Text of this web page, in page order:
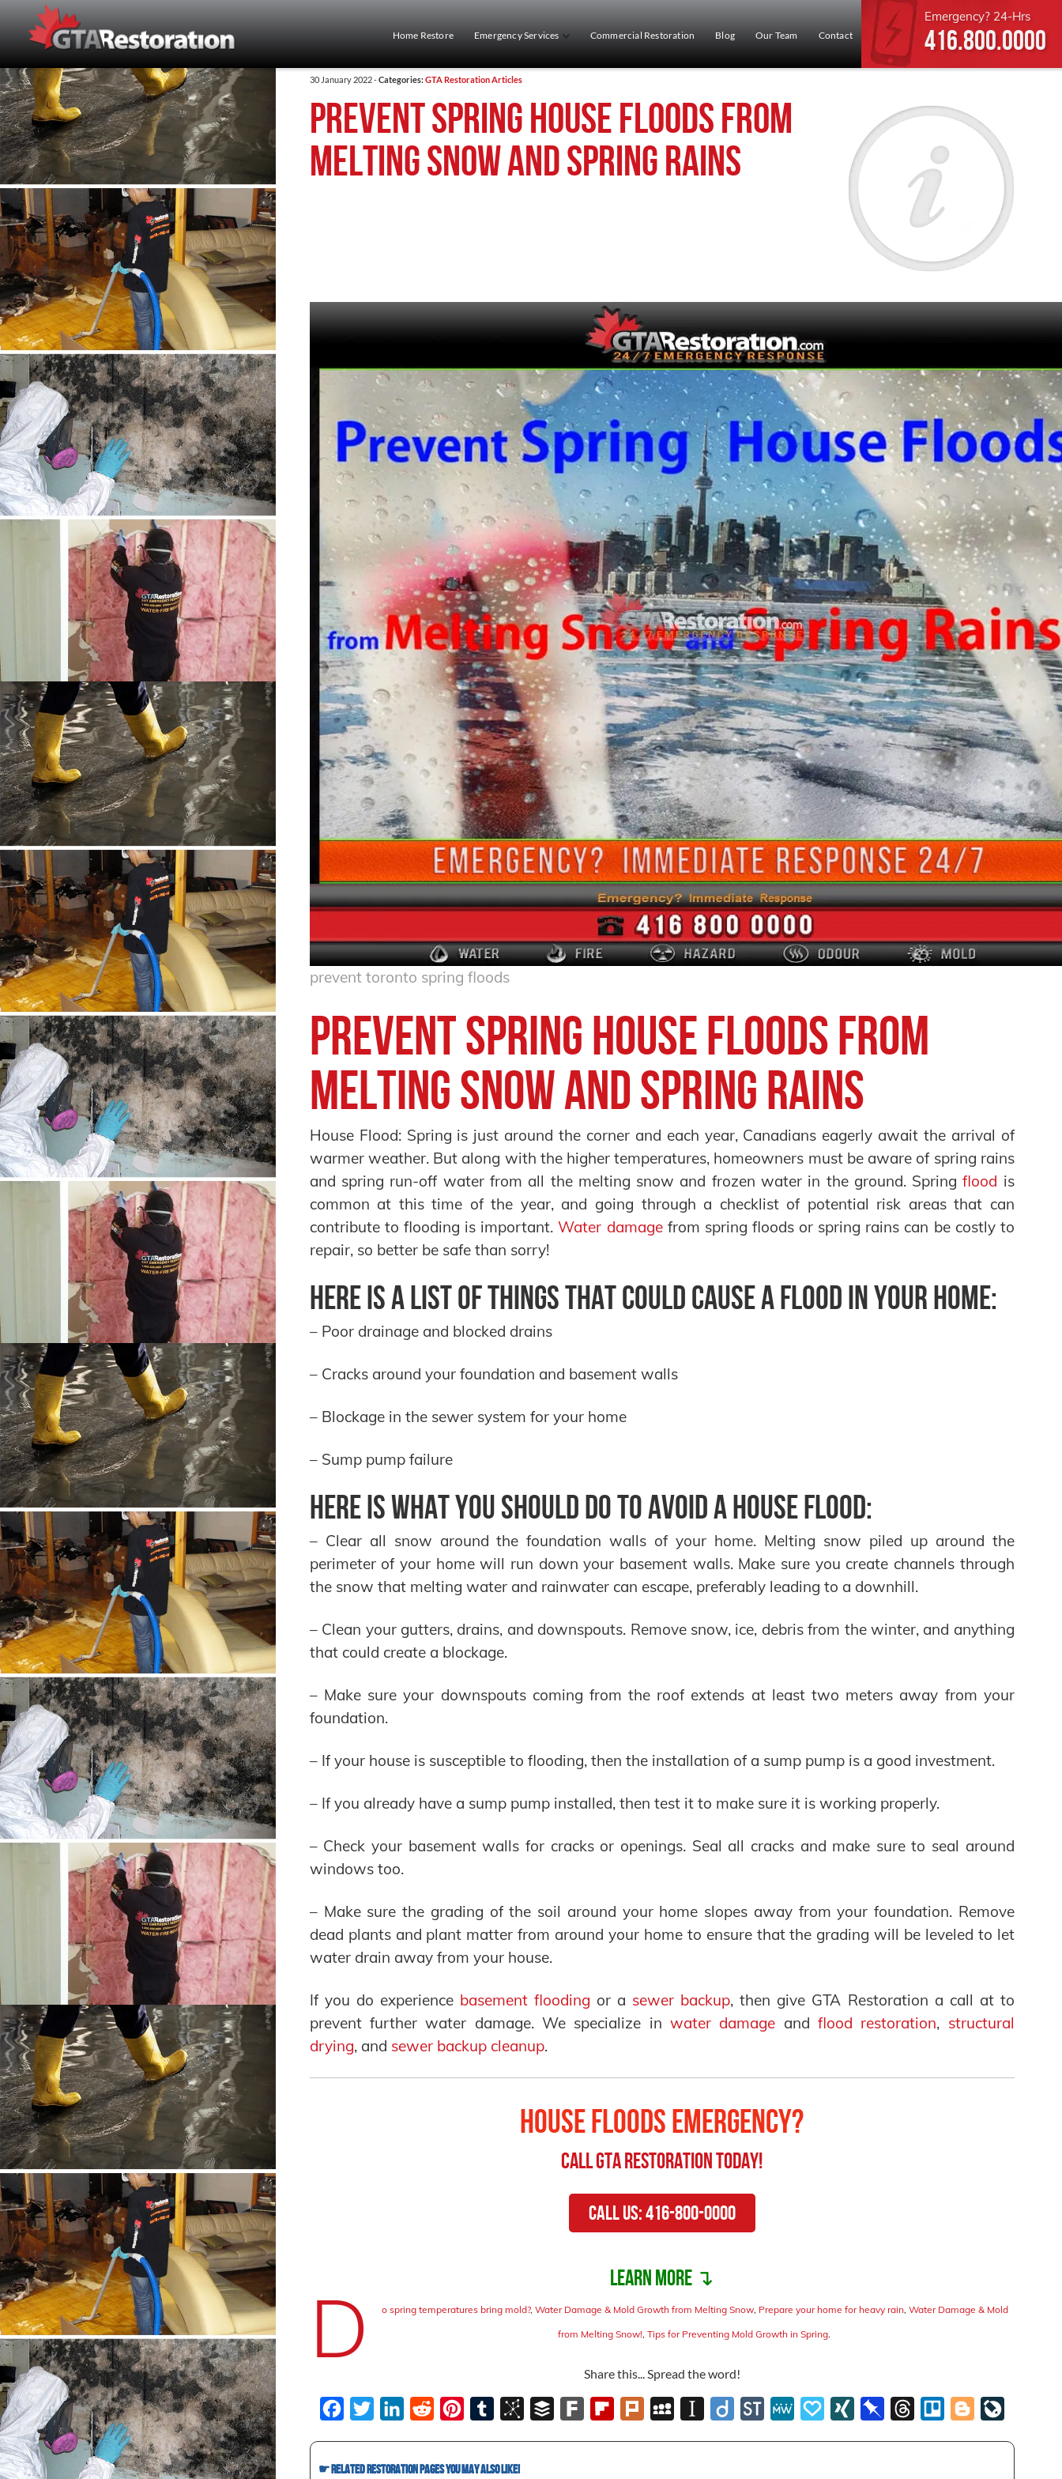
Emergency? 24-Hrs
416.800.0000
Home Restore Emergency Services Commercial Restoration Blog Our Team Contact
30 January 2022 -Categories:GTA Restoration Articles
Prevent Spring House Floods from
Melting Snow and Spring Rains
prevent toronto spring floods
Prevent Spring House Floods from
Melting Snow and Spring Rains
House Flood: Spring is just around the corner and each year, Canadians eagerly await the arrival of
warmer weather. But along with the higher temperatures, homeowners must be aware of spring rains
and spring run-off water from all the melting snow and frozen water in the ground. Springflood is
common at this time of the year, and going through a checklist of potential risk areas that can
contribute to flooding is important.Water damagefrom spring floods or spring rains can be costly to
repair, so better be safe than sorry!
Here is a list of things that could cause a flood in your home:
– Poor drainage and blocked drains
– Cracks around your foundation and basement walls
– Blockage in the sewer system for your home
– Sump pump failure
Here is what you should do to avoid a house flood:
– Clear all snow around the foundation walls of your home. Melting snow piled up around the
perimeter of your home will run down your basement walls. Make sure you create channels through
the snow that melting water and rainwater can escape, preferably leading to a downhill.
– Clean your gutters, drains, and downspouts. Remove snow, ice, debris from the winter, and anything
that could create a blockage.
– Make sure your downspouts coming from the roof extends at least two meters away from your
foundation.
– If your house is susceptible to flooding, then the installation of a sump pump is a good investment.
– If you already have a sump pump installed, then test it to make sure it is working properly.
– Check your basement walls for cracks or openings. Seal all cracks and make sure to seal around
windows too.
– Make sure the grading of the soil around your home slopes away from your foundation. Remove
dead plants and plant matter from around your home to ensure that the grading will be leveled to let
water drain away from your house.
If you do experience basement flooding or a sewer backup, then give GTA Restoration a call at to
prevent further water damage. We specialize inwater damage andflood restoration, structural
drying, and sewer backup cleanup.
House Floods Emergency?
CallGTA Restoration Today!
Call Us: 416-800-0000
Learn more ↴
D o spring temperatures bring mold?,Water Damage & Mold Growth from Melting Snow, Prepare your home for heavy rain,Water Damage & Mold
from Melting Snow!, Tips for Preventing Mold Growth in Spring.
Share this... Spread the word!
☛ Related Restoration Pages You May Also Like!